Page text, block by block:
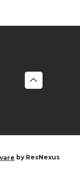
by ResNexus